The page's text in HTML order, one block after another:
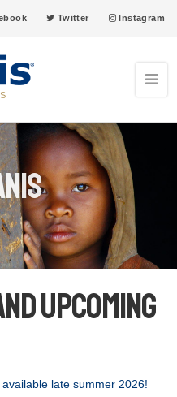
Twitter Instagram
Upcoming
late summer 2026!